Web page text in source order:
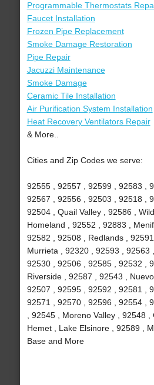
Programmable Thermostats
Faucet Installation
Frozen Pipe Replacement
Smoke Damage Restoration
Pipe Repair
Jacuzzi Maintenance
Smoke Damage
Ceramic Tile Installation
Air Purification System Installation
Heat Recovery Ventilators Repair
& More..
Cities and Zip Codes we serve:
92555 , 92557 , 92599 , 92583 ,
92567 , 92556 , 92503 , 92518 ,
92504 , Quail Valley , 92586 ,
Homeland , 92552 , 92883 ,
92582 , 92508 , Redlands , 92591
Murrieta , 92320 , 92593 , 92563
92530 , 92506 , 92585 , 92532 ,
Riverside , 92587 , 92543 , Nuevo
92507 , 92595 , 92592 , 92581 ,
92571 , 92570 , 92596 , 92554 ,
, 92545 , Moreno Valley , 92548 ,
Hemet , Lake Elsinore , 92589 ,
Base and More